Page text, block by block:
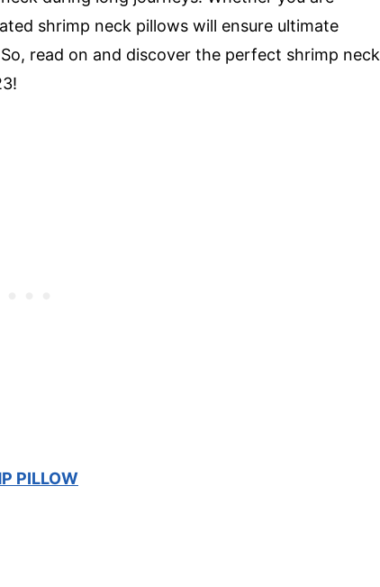
shrimp neck pillows will ensure ultimate
read on and discover the perfect shrimp neck
PILLOW